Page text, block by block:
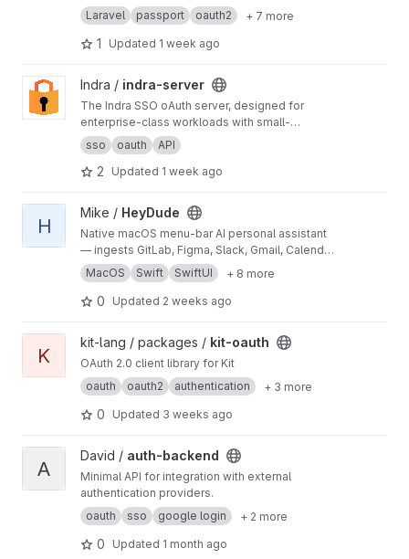
Laravel
passport oauth2 + 7 more
1 Updated 1 week ago
View indra-server project
Indra / indra-server
The Indra SSO oAuth server, designed for
enterprise-class workloads with small-
footprint philosophies
sso oauth API
2 Updated 1 week ago
View HeyDude project
H
Mike / HeyDude
Native macOS menu-bar AI personal assistant
— ingests GitLab, Figma, Slack, Gmail, Calendar
& Drive into a local feed, triages with Claude,
and writes back only with per-action human
approval.
MacOS Swift SwiftUI + 8 more
0 Updated 2 weeks ago
View kit-oauth project
K
kit-lang / packages / kit-oauth
OAuth 2.0 client library for Kit
oauth
oauth2 authentication + 3 more
0 Updated 3 weeks ago
View auth-backend project
A
David / auth-backend
Minimal API for integration with external
authentication providers.
oauth
sso google login + 2 more
0 Updated 1 month ago